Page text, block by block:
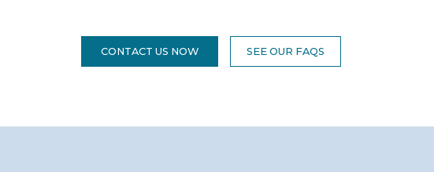
CONTACT US NOW SEE OUR FAQS